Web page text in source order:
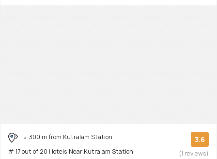
300 m from Kutralam Station
# 17 out of 20 Hotels Near Kutralam Station
3.6
(1 reviews)